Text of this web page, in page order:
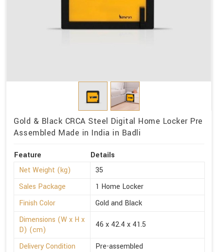
Gold & Black CRCA Steel Digital Home Locker Pre
Assembled Made in India in Badli
Feature
Details
Net Weight (kg)
35
Sales Package
1 Home Locker
Finish Color
Gold and Black
Dimensions (W x H x
D) (cm)
46 x 42.4 x 41.5
Delivery Condition
Pre-assembled